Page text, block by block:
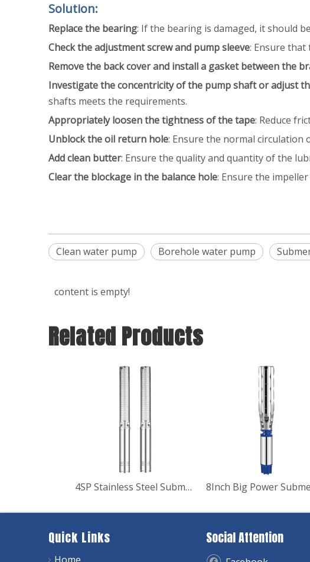
Solution:
Replace the bearing: If the bearing is damaged, it should
Check the adjustment screw and pump sleeve: Ensure
Remove the back cover and install a gasket between the
‌Investigate the concentricity of the pump shaft or adjust
shafts meets the requirements.
‌Appropriately loosen the tightness of the tape: Reduce
Unblock the oil return hole: Ensure the normal circulation
Add clean butter: Ensure the quality and quantity of the
Clear the blockage in the balance hole: Ensure the impeller
Clean water pump Borehole water pump
content is empty!
Related Products
4SP Stainless Steel Submersible Pump
Quick Links Social Attention